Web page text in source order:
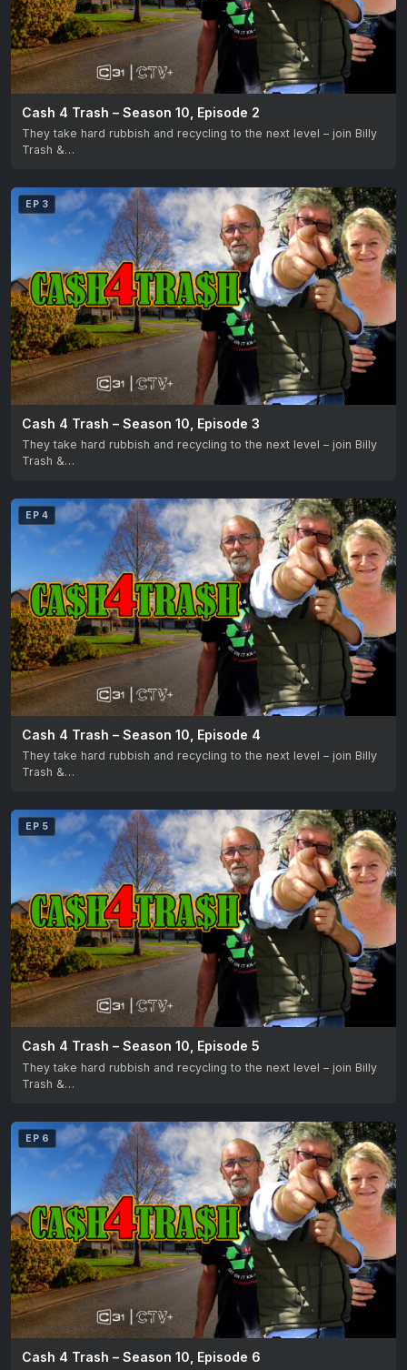
Cash 4 Trash – Season 10, Episode 2
They take hard rubbish and recycling to the next level – join Billy
Trash &…
EP 3
Cash 4 Trash – Season 10, Episode 3
They take hard rubbish and recycling to the next level – join Billy
Trash &…
EP 4
Cash 4 Trash – Season 10, Episode 4
They take hard rubbish and recycling to the next level – join Billy
Trash &…
EP 5
Cash 4 Trash – Season 10, Episode 5
They take hard rubbish and recycling to the next level – join Billy
Trash &…
EP 6
Cash 4 Trash – Season 10, Episode 6